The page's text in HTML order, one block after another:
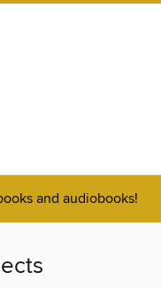
and audiobooks!